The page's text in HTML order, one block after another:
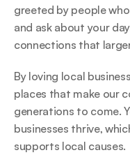
greeted by people
and ask about your
connections that
By loving local
places that make our
generations to come.
businesses thrive,
supports local causes.